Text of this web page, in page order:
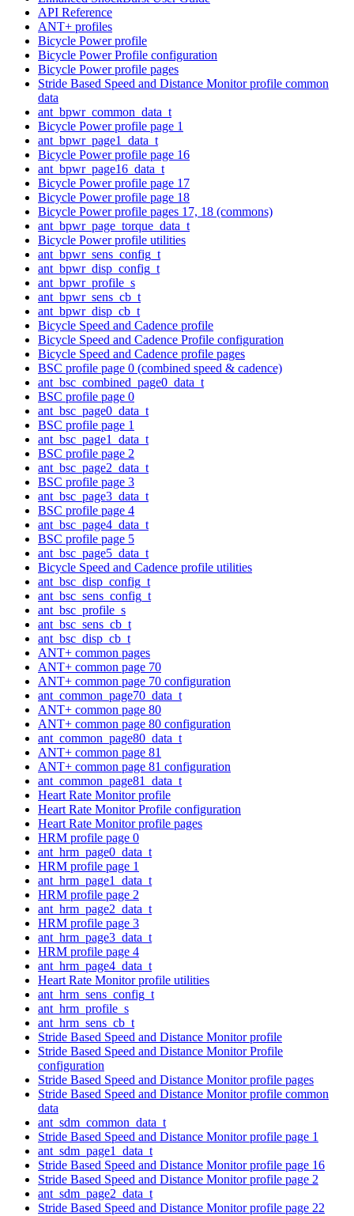
API Reference
ANT+ profiles
Bicycle Power profile
Bicycle Power Profile configuration
Bicycle Power profile pages
Stride Based Speed and Distance Monitor profile common
data
ant_bpwr_common_data_t
Bicycle Power profile page 1
ant_bpwr_page1_data_t
Bicycle Power profile page 16
ant_bpwr_page16_data_t
Bicycle Power profile page 17
Bicycle Power profile page 18
Bicycle Power profile pages 17, 18 (commons)
ant_bpwr_page_torque_data_t
Bicycle Power profile utilities
ant_bpwr_sens_config_t
ant_bpwr_disp_config_t
ant_bpwr_profile_s
ant_bpwr_sens_cb_t
ant_bpwr_disp_cb_t
Bicycle Speed and Cadence profile
Bicycle Speed and Cadence Profile configuration
Bicycle Speed and Cadence profile pages
BSC profile page 0 (combined speed & cadence)
ant_bsc_combined_page0_data_t
BSC profile page 0
ant_bsc_page0_data_t
BSC profile page 1
ant_bsc_page1_data_t
BSC profile page 2
ant_bsc_page2_data_t
BSC profile page 3
ant_bsc_page3_data_t
BSC profile page 4
ant_bsc_page4_data_t
BSC profile page 5
ant_bsc_page5_data_t
Bicycle Speed and Cadence profile utilities
ant_bsc_disp_config_t
ant_bsc_sens_config_t
ant_bsc_profile_s
ant_bsc_sens_cb_t
ant_bsc_disp_cb_t
ANT+ common pages
ANT+ common page 70
ANT+ common page 70 configuration
ant_common_page70_data_t
ANT+ common page 80
ANT+ common page 80 configuration
ant_common_page80_data_t
ANT+ common page 81
ANT+ common page 81 configuration
ant_common_page81_data_t
Heart Rate Monitor profile
Heart Rate Monitor Profile configuration
Heart Rate Monitor profile pages
HRM profile page 0
ant_hrm_page0_data_t
HRM profile page 1
ant_hrm_page1_data_t
HRM profile page 2
ant_hrm_page2_data_t
HRM profile page 3
ant_hrm_page3_data_t
HRM profile page 4
ant_hrm_page4_data_t
Heart Rate Monitor profile utilities
ant_hrm_sens_config_t
ant_hrm_profile_s
ant_hrm_sens_cb_t
Stride Based Speed and Distance Monitor profile
Stride Based Speed and Distance Monitor Profile
configuration
Stride Based Speed and Distance Monitor profile pages
Stride Based Speed and Distance Monitor profile common
data
ant_sdm_common_data_t
Stride Based Speed and Distance Monitor profile page 1
ant_sdm_page1_data_t
Stride Based Speed and Distance Monitor profile page 16
Stride Based Speed and Distance Monitor profile page 2
ant_sdm_page2_data_t
Stride Based Speed and Distance Monitor profile page 22